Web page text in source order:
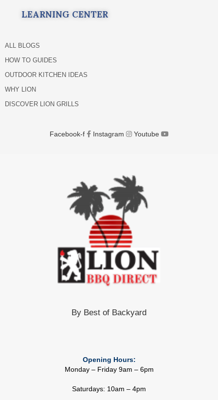
LEARNING CENTER
ALL BLOGS
HOW TO GUIDES
OUTDOOR KITCHEN IDEAS
WHY LION
DISCOVER LION GRILLS
Facebook-f Instagram Youtube
By Best of Backyard
Opening Hours:
Monday – Friday 9am – 6pm
Saturdays: 10am – 4pm